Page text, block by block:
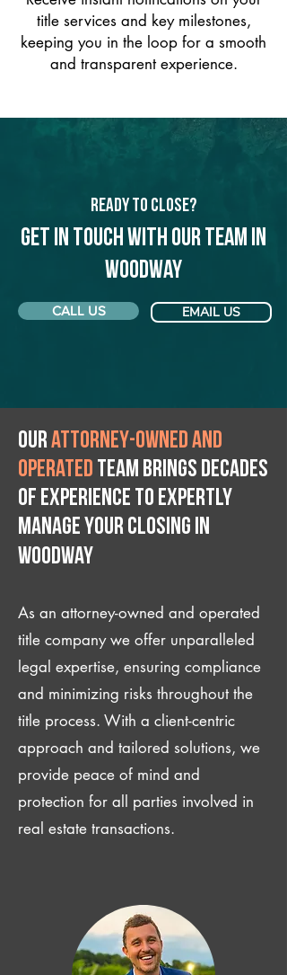
title services and key milestones,
keeping you in the loop for a smooth
and transparent experience.
Ready to Close?
Get in touch with our team in
Woodway
CALL US EMAIL US
Ourattorney-owned and
operated team brings decades
of experience to expertly
manage your closing IN
Woodway
As an attorney-owned and operated
title company we offer unparalleled
legal expertise, ensuring compliance
and minimizing risks throughout the
title process. With a client-centric
approach and tailored solutions, we
provide peace of mind and
protection for all parties involved in
real estate transactions.